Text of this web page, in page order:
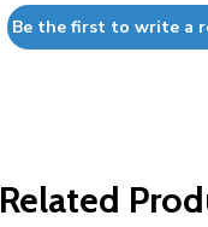
Be the first to write a
Related